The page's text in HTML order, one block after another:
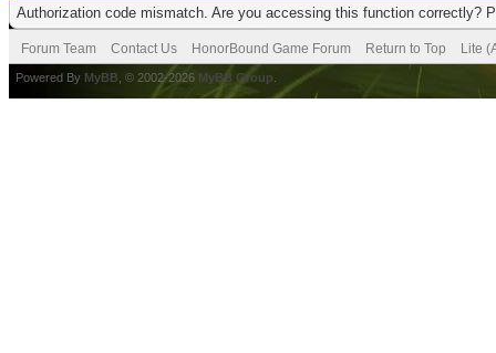
Authorization code mismatch. Are you accessing this function correctly?
Forum Team Contact Us HonorBound Game Forum Return to Top Lite
Powered By MyBB , © 2002-2026 MyBB Group